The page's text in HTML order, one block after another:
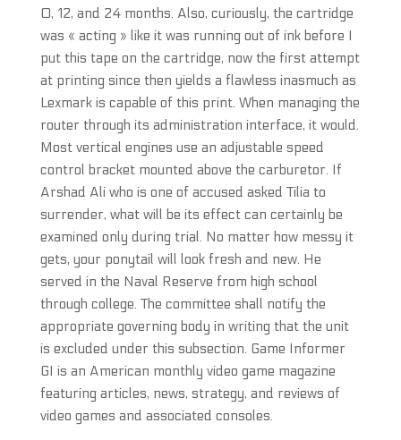
0, 12, and 24 months. Also, curiously, the cartridge
was « acting » like it was running out of ink before I
put this tape on the cartridge, now the first attempt
at printing since then yields a flawless inasmuch as
Lexmark is capable of this print. When managing the
router through its administration interface, it would.
Most vertical engines use an adjustable speed
control bracket mounted above the carburetor. If
Arshad Ali who is one of accused asked Tilia to
surrender, what will be its effect can certainly be
examined only during trial. No matter how messy it
gets, your ponytail will look fresh and new. He
served in the Naval Reserve from high school
through college. The committee shall notify the
appropriate governing body in writing that the unit
is excluded under this subsection. Game Informer
GI is an American monthly video game magazine
featuring articles, news, strategy, and reviews of
video games and associated consoles.